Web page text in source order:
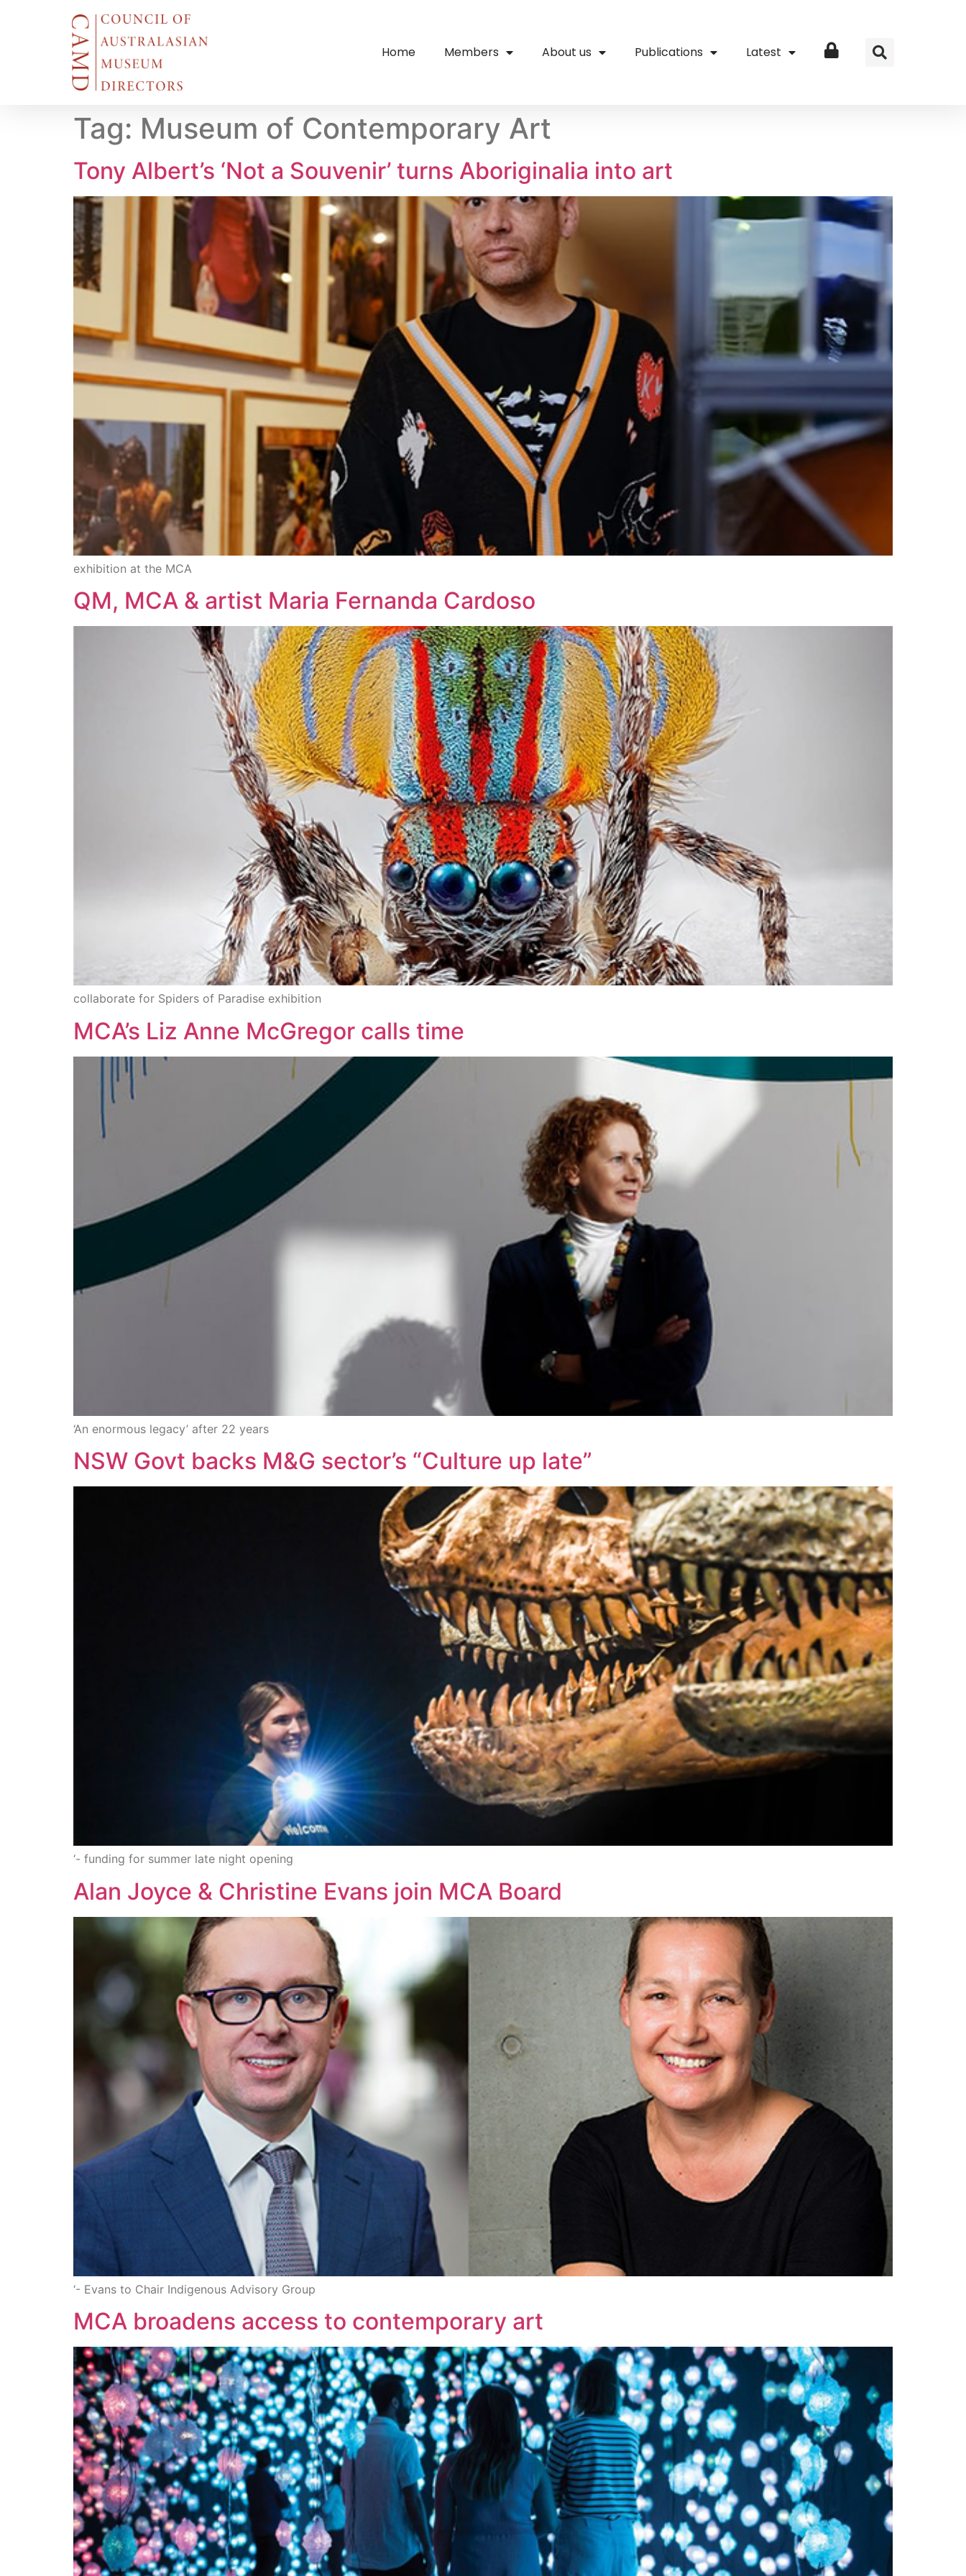
Home Members About us Publications Latest Login
Tag: Museum of Contemporary Art
Tony Albert’s ‘Not a Souvenir’ turns Aboriginalia into art
exhibition at the MCA
QM, MCA & artist Maria Fernanda Cardoso
collaborate for Spiders of Paradise exhibition
MCA’s Liz Anne McGregor calls time
‘An enormous legacy’ after 22 years
NSW Govt backs M&G sector’s “Culture up late”
‘- funding for summer late night opening
Alan Joyce & Christine Evans join MCA Board
‘- Evans to Chair Indigenous Advisory Group
MCA broadens access to contemporary art